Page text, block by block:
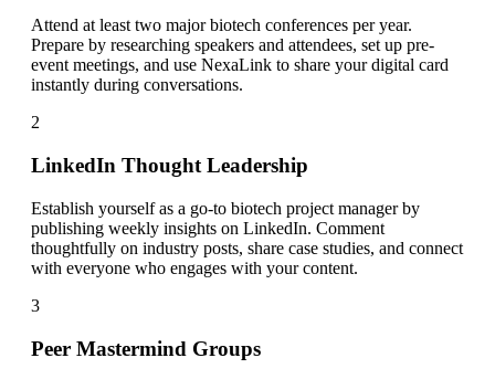
Attend at least two major biotech conferences per year.
Prepare by researching speakers and attendees, set up pre-
event meetings, and use NexaLink to share your digital card
instantly during conversations.
2
LinkedIn Thought Leadership
Establish yourself as a go-to biotech project manager by
publishing weekly insights on LinkedIn. Comment
thoughtfully on industry posts, share case studies, and connect
with everyone who engages with your content.
3
Peer Mastermind Groups